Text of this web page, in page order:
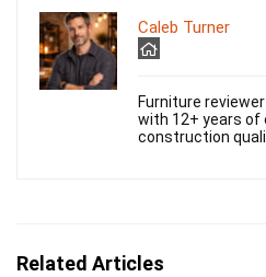
Caleb Turner
Furniture
with 12+ years of
construction
Related Articles